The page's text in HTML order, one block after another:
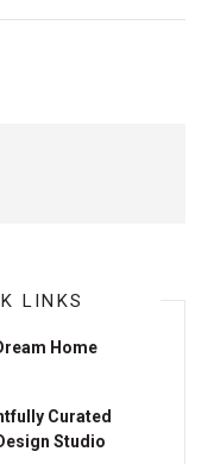
LINKS
Home
Curated
Studio